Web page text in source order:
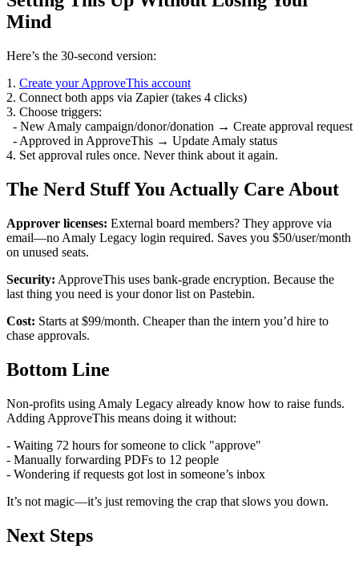
Mind
Here’s the 30-second version:
1. Create your ApproveThis account
2. Connect both apps via Zapier (takes 4 clicks)
3. Choose triggers:
- New Amaly campaign/donor/donation → Create approval request
- Approved in ApproveThis → Update Amaly status
4. Set approval rules once. Never think about it again.
The Nerd Stuff You Actually Care About
Approver licenses: External board members? They approve via
email—no Amaly Legacy login required. Saves you $50/user/month
on unused seats.
Security: ApproveThis uses bank-grade encryption. Because the
last thing you need is your donor list on Pastebin.
Cost: Starts at $99/month. Cheaper than the intern you’d hire to
chase approvals.
Bottom Line
Non-profits using Amaly Legacy already know how to raise funds.
Adding ApproveThis means doing it without:
- Waiting 72 hours for someone to click "approve"
- Manually forwarding PDFs to 12 people
- Wondering if requests got lost in someone’s inbox
It’s not magic—it’s just removing the crap that slows you down.
Next Steps